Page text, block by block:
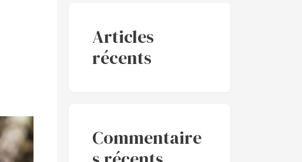
Articles
récents
Commentaire